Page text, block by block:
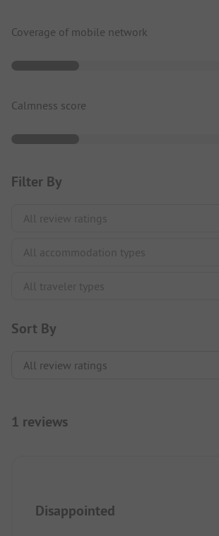
Coverage of mobile network
Calmness score
Filter By
Sort By
1 reviews
Disappointed